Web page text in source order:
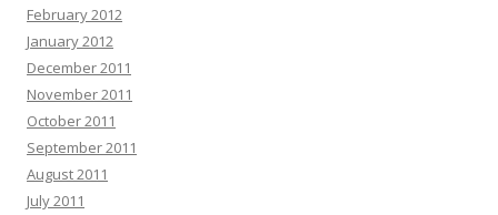
February 2012
January 2012
December 2011
November 2011
October 2011
September 2011
August 2011
July 2011